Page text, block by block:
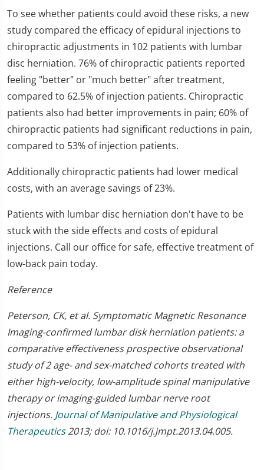
To see whether patients could avoid these risks, a new
study compared the efficacy of epidural injections to
chiropractic adjustments in 102 patients with lumbar
disc herniation. 76% of chiropractic patients reported
feeling "better" or "much better" after treatment,
compared to 62.5% of injection patients. Chiropractic
patients also had better improvements in pain; 60% of
chiropractic patients had significant reductions in pain,
compared to 53% of injection patients.
Additionally chiropractic patients had lower medical
costs, with an average savings of 23%.
Patients with lumbar disc herniation don't have to be
stuck with the side effects and costs of epidural
injections. Call our office for safe, effective treatment of
low-back pain today.
Reference
Peterson, CK, et al. Symptomatic Magnetic Resonance
Imaging-confirmed lumbar disk herniation patients: a
comparative effectiveness prospective observational
study of 2 age- and sex-matched cohorts treated with
either high-velocity, low-amplitude spinal manipulative
therapy or imaging-guided lumbar nerve root
injections. Journal of Manipulative and Physiological
Therapeutics2013; doi: 10.1016/j.jmpt.2013.04.005.